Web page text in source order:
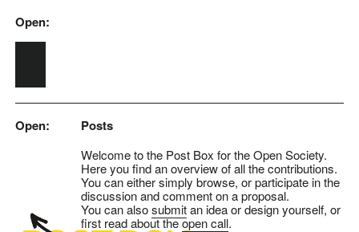
Skip to main content
Open:
Open: Posts
Welcome to the Post Box for the Open Society.
Here you find an overview of all the contributions.
You can either simply browse, or participate in the
discussion and comment on a proposal.
You can alsosubmitan idea or design yourself, or
first read about theopen call.